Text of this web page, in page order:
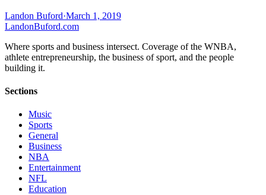
Landon Buford·March 1, 2019
LandonBuford.com
Where sports and business intersect. Coverage of the WNBA,
athlete entrepreneurship, the business of sport, and the people
building it.
Sections
Music
Sports
General
Business
NBA
Entertainment
NFL
Education